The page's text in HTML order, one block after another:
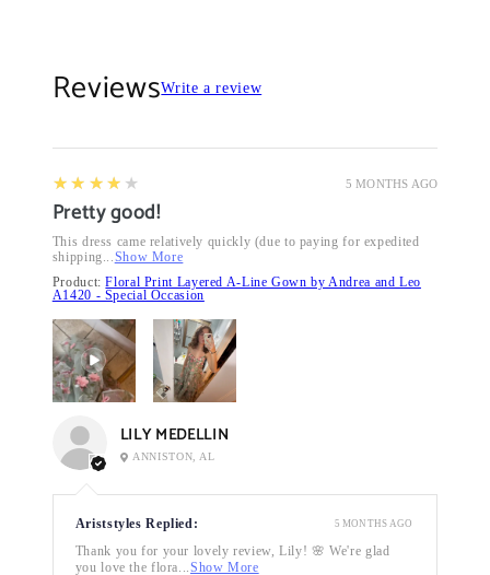
ReviewsWrite a review
5 MONTHS AGO
4
★★★★★
Pretty good!
This dress came relatively quickly (due to paying for expedited
shipping...Show More
Product:Floral Print Layered A-Line Gown by Andrea and Leo
A1420 - Special Occasion
LILY MEDELLIN
ANNISTON, AL
Ariststyles Replied:
Thank you for your lovely review, Lily! 🌸 We're glad
you love the flora...Show More
5 MONTHS AGO